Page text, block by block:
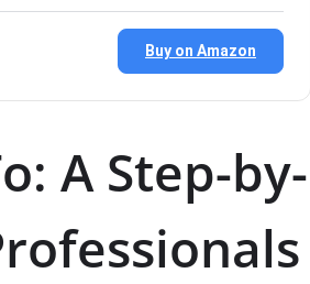
Buy on Amazon
A Step-by-